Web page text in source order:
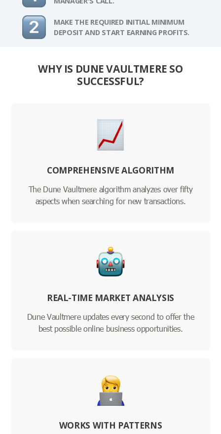
MAKE THE REQUIRED INITIAL MINIMUM
DEPOSIT AND START EARNING PROFITS.
WHY IS DUNE VAULTMERE SO
SUCCESSFUL?
COMPREHENSIVE ALGORITHM
The Dune Vaultmere algorithm analyzes over fifty
aspects when searching for new transactions.
REAL-TIME MARKET ANALYSIS
Dune Vaultmere updates every second to offer the
best possible online business opportunities.
WORKS WITH PATTERNS